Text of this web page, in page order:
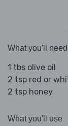
What you'll need
1 tbs olive oil
2 tsp red or
2 tsp honey
What you'll use